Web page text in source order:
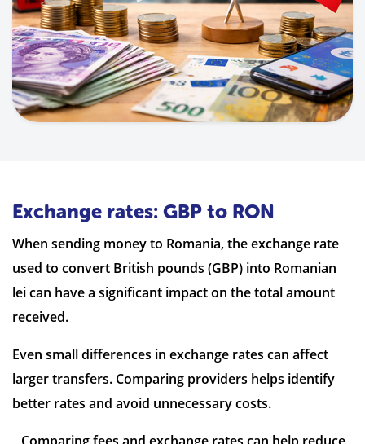
Exchange rates: GBP to RON
When sending money to Romania, the exchange rate
used to convert British pounds (GBP) into Romanian
lei can have a significant impact on the total amount
received.
Even small differences in exchange rates can affect
larger transfers. Comparing providers helps identify
better rates and avoid unnecessary costs.